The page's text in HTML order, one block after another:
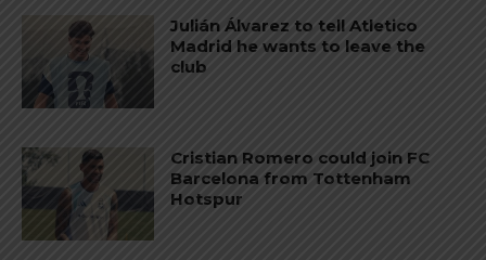
Julián Álvarez to tell Atletico
Madrid he wants to leave the
club
Cristian Romero could join FC
Barcelona from Tottenham
Hotspur